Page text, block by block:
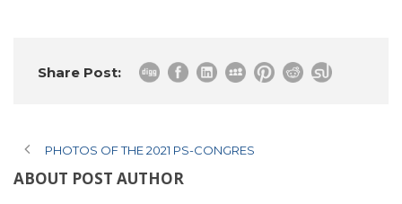
Share Post:
PHOTOS OF THE 2021 PS-CONGRES
ABOUT POST AUTHOR